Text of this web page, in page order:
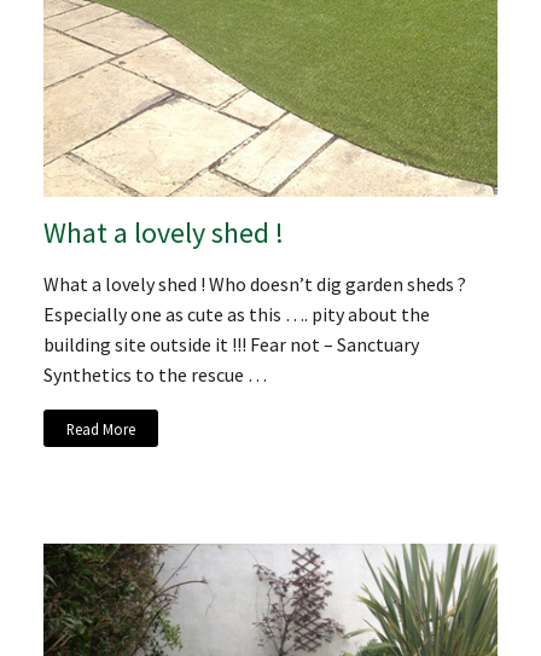
What a lovely shed !
What a lovely shed ! Who doesn’t dig garden sheds ?
Especially one as cute as this …. pity about the
building site outside it !!! Fear not – Sanctuary
Synthetics to the rescue …
Read More